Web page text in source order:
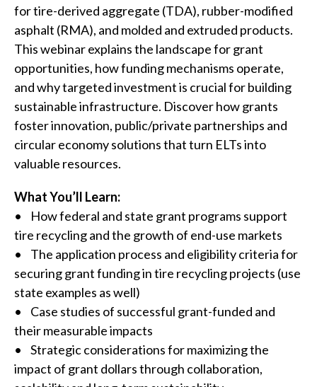
for tire-derived aggregate (TDA), rubber-modified
asphalt (RMA), and molded and extruded products.
This webinar explains the landscape for grant
opportunities, how funding mechanisms operate,
and why targeted investment is crucial for building
sustainable infrastructure. Discover how grants
foster innovation, public/private partnerships and
circular economy solutions that turn ELTs into
valuable resources.
What You’ll Learn:
• How federal and state grant programs support
tire recycling and the growth of end-use markets
• The application process and eligibility criteria for
securing grant funding in tire recycling projects (use
state examples as well)
• Case studies of successful grant-funded and
their measurable impacts
• Strategic considerations for maximizing the
impact of grant dollars through collaboration,